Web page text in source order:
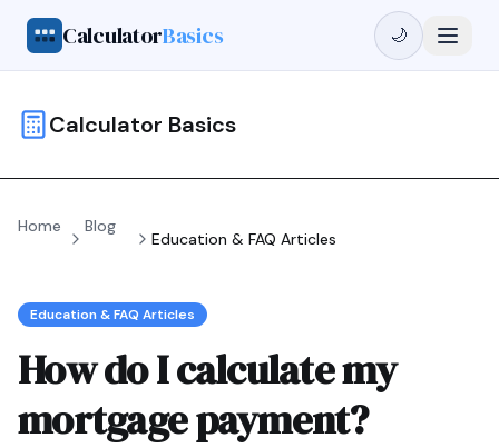
CalculatorBasics 🌙
Calculator Basics
Home Blog
Education & FAQ Articles
Education & FAQ Articles
How do I calculate my
mortgage payment?